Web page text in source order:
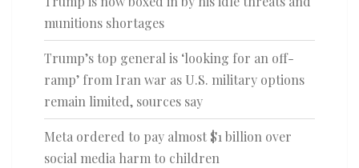
munitions shortages
Trump’s top general is ‘looking for an off-
ramp’ from Iran war as U.S. military options
remain limited, sources say
Meta ordered to pay almost $1 billion over
social media harm to children